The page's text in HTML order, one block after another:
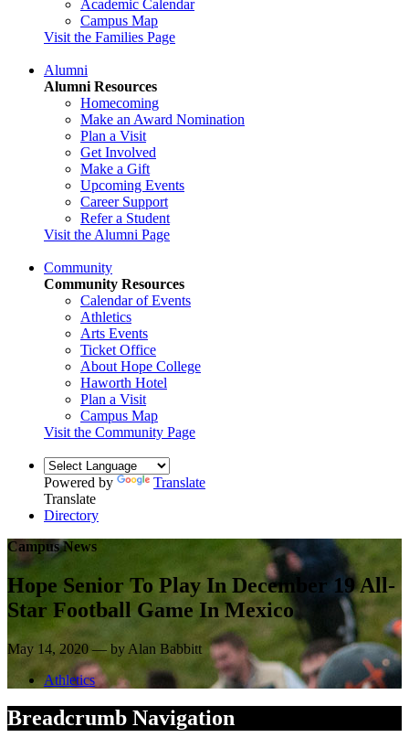
Academic Calendar
Campus Map
Visit the Families Page
Alumni
Alumni Resources
Homecoming
Make an Award Nomination
Plan a Visit
Get Involved
Make a Gift
Upcoming Events
Career Support
Refer a Student
Visit the Alumni Page
Community
Community Resources
Calendar of Events
Athletics
Arts Events
Ticket Office
About Hope College
Haworth Hotel
Plan a Visit
Campus Map
Visit the Community Page
Powered by
Translate
Translate
Directory
Campus News
Hope Senior To Play In December 19 All-
Star Football Game In Mexico
May 14, 2020 — by Alan Babbitt
Athletics
Breadcrumb Navigation